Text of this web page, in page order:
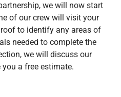
we will now start
of our crew will visit your
to identify any areas of
needed to complete the
we will discuss our
a free estimate.